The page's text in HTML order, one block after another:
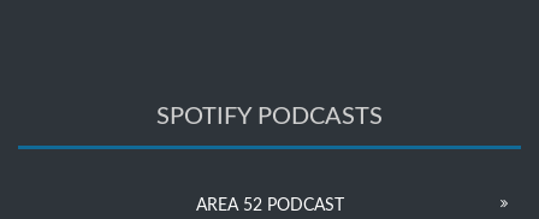
SPOTIFY PODCASTS
AREA 52 PODCAST